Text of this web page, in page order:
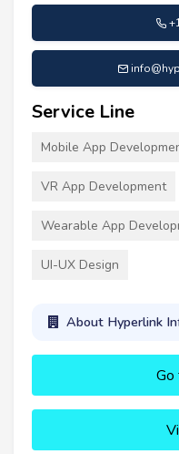
Service Line
Mobile App
VR App Development
Wearable App
UI-UX Design
About Hyperlink